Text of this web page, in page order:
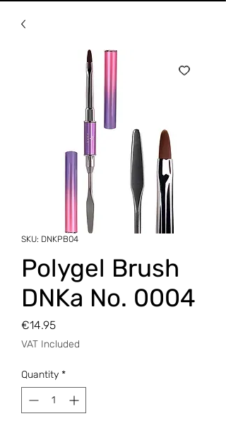
SKU: DNKPB04
Polygel Brush
DNKa No. 0004
€14.95Price
VAT Included
Quantity *